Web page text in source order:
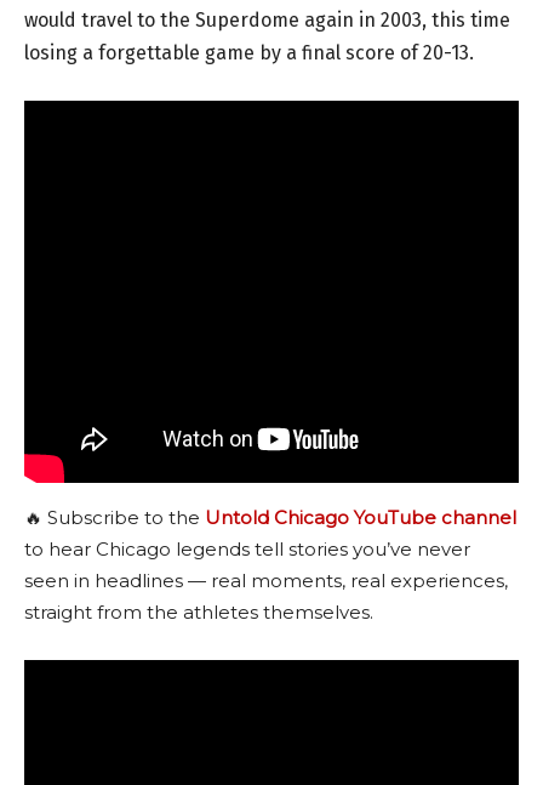
would travel to the Superdome again in 2003, this time
losing a forgettable game by a final score of 20-13.
🔥 Subscribe to the Untold Chicago YouTube channel
to hear Chicago legends tell stories you’ve never
seen in headlines — real moments, real experiences,
straight from the athletes themselves.